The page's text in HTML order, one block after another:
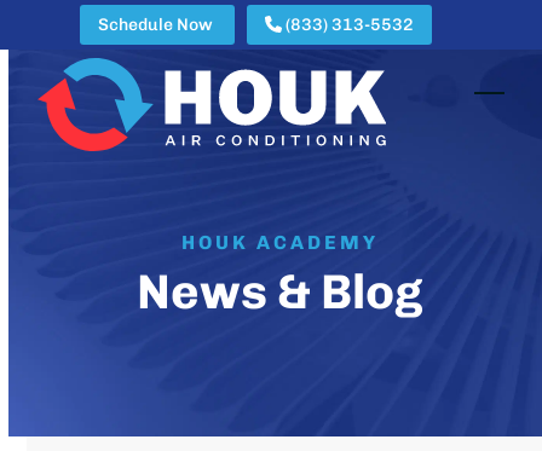
content
Schedule Now (833) 313-5532
HOUK ACADEMY
News & Blog